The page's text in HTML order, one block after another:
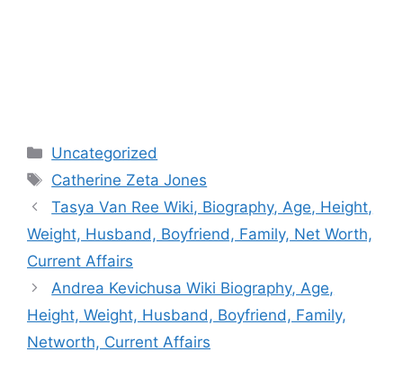
Categories
Uncategorized
Tags
Catherine Zeta Jones
Post
navigation
Tasya Van Ree Wiki, Biography, Age, Height,
Weight, Husband, Boyfriend, Family, Net Worth,
Current Affairs
Andrea Kevichusa Wiki Biography, Age,
Height, Weight, Husband, Boyfriend, Family,
Networth, Current Affairs